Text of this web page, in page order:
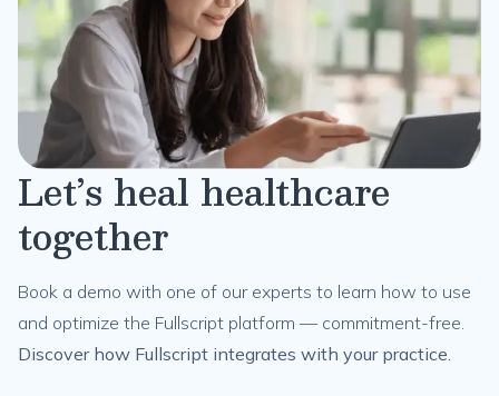
Let’s heal healthcare
together
Book a demo with one of our experts to learn how to use
and optimize the Fullscript platform — commitment-free.
Discover how Fullscript integrates with your practice.